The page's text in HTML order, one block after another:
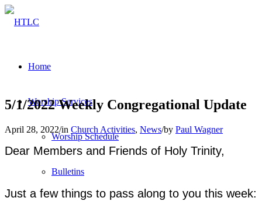
Home
Worship Services
Worship Schedule
Bulletins
5/1/2022 Weekly Congregational Update
April 28, 2022/in Church Activities, News/by Paul Wagner
Dear Members and Friends of Holy Trinity,
Just a few things to pass along to you this week: